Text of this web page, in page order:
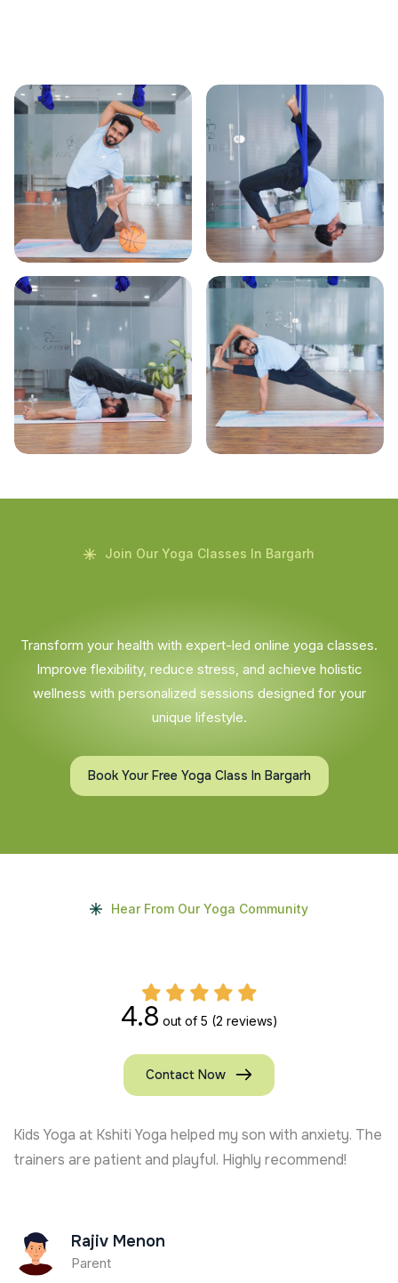
Join Our Yoga Classes In Bargarh
Transform your health with expert-led online yoga classes.
Improve flexibility, reduce stress, and achieve holistic
wellness with personalized sessions designed for your
unique lifestyle.
Book Your Free Yoga Class In Bargarh
Hear From Our Yoga Community
4.8 out of 5 (2 reviews)
Contact Now
Kids Yoga at Kshiti Yoga helped my son with anxiety. The
trainers are patient and playful. Highly recommend!
Rajiv Menon
Parent